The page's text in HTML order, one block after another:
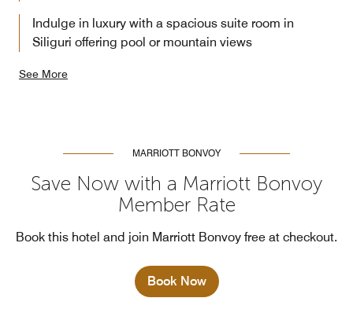
Indulge in luxury with a spacious suite room in
Siliguri offering pool or mountain views
See More
MARRIOTT BONVOY
Save Now with a Marriott Bonvoy
Member Rate
Book this hotel and join Marriott Bonvoy free at checkout.
Book Now